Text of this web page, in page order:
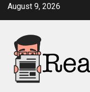
SkipAugust 9, 2026